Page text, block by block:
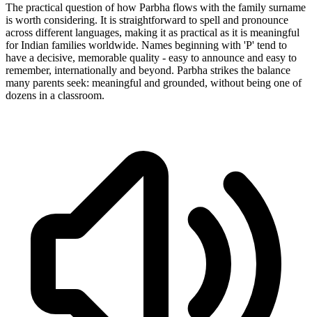
The practical question of how Parbha flows with the family surname
is worth considering. It is straightforward to spell and pronounce
across different languages, making it as practical as it is meaningful
for Indian families worldwide. Names beginning with 'P' tend to
have a decisive, memorable quality - easy to announce and easy to
remember, internationally and beyond. Parbha strikes the balance
many parents seek: meaningful and grounded, without being one of
dozens in a classroom.